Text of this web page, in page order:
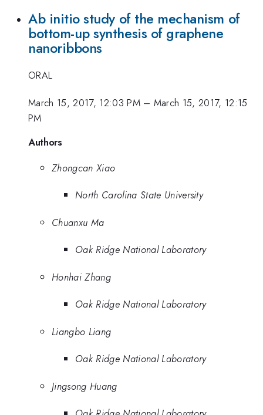
Ab initio study of the mechanism of
bottom-up synthesis of graphene
nanoribbons
ORAL
March 15, 2017, 12:03 PM– March 15, 2017, 12:15
PM
Authors
Zhongcan Xiao
North Carolina State University
Chuanxu Ma
Oak Ridge National Laboratory
Honhai Zhang
Oak Ridge National Laboratory
Liangbo Liang
Oak Ridge National Laboratory
Jingsong Huang